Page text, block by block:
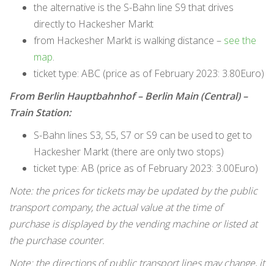
the alternative is the S-Bahn line S9 that drives
directly to Hackesher Markt
from Hackesher Markt is walking distance – see the
map.
ticket type: ABC (price as of February 2023: 3.80Euro)
From Berlin Hauptbahnhof – Berlin Main (Central) –
Train Station:
S-Bahn lines S3, S5, S7 or S9 can be used to get to
Hackesher Markt (there are only two stops)
ticket type: AB (price as of February 2023: 3.00Euro)
Note: the prices for tickets may be updated by the public
transport company, the actual value at the time of
purchase is displayed by the vending machine or listed at
the purchase counter.
Note: the directions of public transport lines may change, it